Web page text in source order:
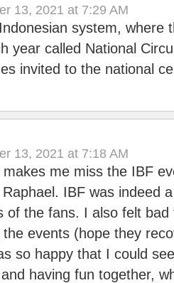
13, 2021 at 7:29 AM
system, where
year called National
invited to the national
13, 2021 at 7:18 AM
me miss the IBF
IBF was indeed
of the fans. I also felt
events (hope they
so happy that I could
having fun together,